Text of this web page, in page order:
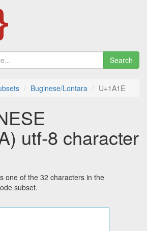
Search
Buginese/Lontara U+1A1E
utf-8 character
one of the 32 characters in the
subset.